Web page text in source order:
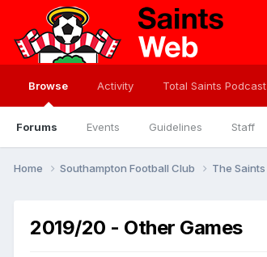
Browse
Forums Events Guidelines Staff
Activity Total Saints Podcast
Home Southampton Football Club The Saints
2019/20 - Other Games